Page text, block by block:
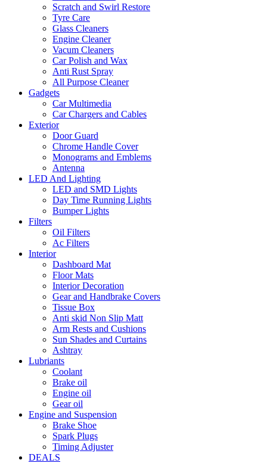
Scratch and Swirl Restore
Tyre Care
Glass Cleaners
Engine Cleaner
Vacum Cleaners
Car Polish and Wax
Anti Rust Spray
All Purpose Cleaner
Gadgets
Car Multimedia
Car Chargers and Cables
Exterior
Door Guard
Chrome Handle Cover
Monograms and Emblems
Antenna
LED And Lighting
LED and SMD Lights
Day Time Running Lights
Bumper Lights
Filters
Oil Filters
Ac Filters
Interior
Dashboard Mat
Floor Mats
Interior Decoration
Gear and Handbrake Covers
Tissue Box
Anti skid Non Slip Matt
Arm Rests and Cushions
Sun Shades and Curtains
Ashtray
Lubriants
Coolant
Brake oil
Engine oil
Gear oil
Engine and Suspension
Brake Shoe
Spark Plugs
Timing Adjuster
DEALS